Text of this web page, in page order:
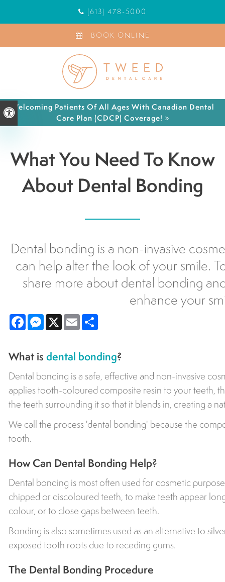
Accessible Version
(613) 478-5000
BOOK ONLINE
Welcoming Patients Of All Ages With Canadian Dental
Care Plan (CDCP) Coverage!
What You Need To Know
About Dental Bonding
Dental bonding is a non-invasive
can help alter the look of your smile.
share more about dental bonding
enhance your
FacebookMessenger
X EmailShare
What is dental bonding?
Dental bonding is a safe, effective and non-invasive
applies tooth-coloured composite resin to your teeth,
the teeth surrounding it so that it blends in, creating a
We call the process 'dental bonding' because the
tooth.
How Can Dental Bonding Help?
Dental bonding is most often used for cosmetic
chipped or discoloured teeth, to make teeth appear
colour, or to close gaps between teeth.
Bonding is also sometimes used as an alternative to
exposed tooth roots due to receding gums.
The Dental Bonding Procedure